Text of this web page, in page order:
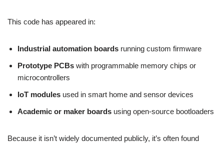
This code has appeared in:
Industrial automation boards running custom firmware
Prototype PCBs with programmable memory chips or
microcontrollers
IoT modules used in smart home and sensor devices
Academic or maker boards using open-source bootloaders
Because it isn’t widely documented publicly, it’s often found